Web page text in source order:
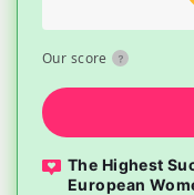
The Highest
European
Our score